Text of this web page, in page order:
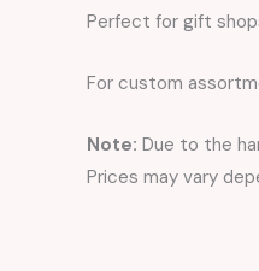
Perfect for gift
For custom
Note: Due to the
Prices may vary